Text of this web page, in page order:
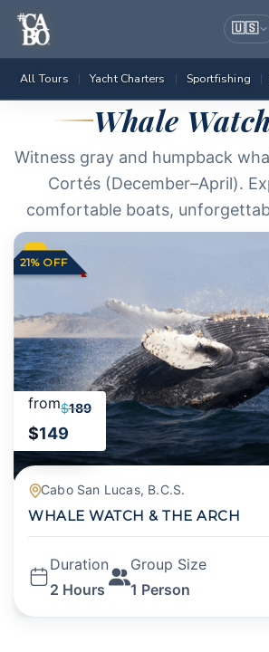
🇺🇸
All Tours | Yacht Charters | Sportfishing |
Whale
Witness gray and humpback
Cortés (December–April).
comfortable boats,
21% OFF
from$189
$149
Cabo San Lucas, B.C.S.
WHALE WATCH & THE ARCH
Duration
2 Hours
Group Size
1 Person